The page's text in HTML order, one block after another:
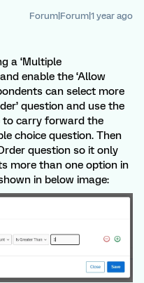
Forum|Forum|1 year ago
a ‘Multiple
enable the ‘Allow
can select more
question and use the
to carry forward the
choice question. Then
question so it only
more than one option in
in below image: